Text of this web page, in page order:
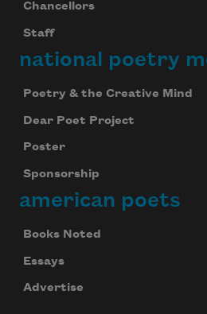
Chancellors
Staff
national poetry
Poetry & the Creative Mind
Dear Poet Project
Poster
Sponsorship
american poets
Books Noted
Essays
Advertise